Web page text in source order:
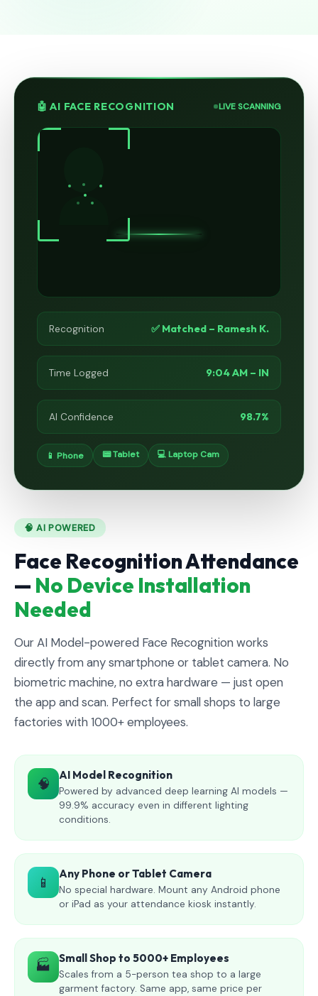
🤖 AI FACE RECOGNITION LIVE SCANNING
Recognition ✅ Matched – Ramesh K.
Time Logged 9:04 AM – IN
AI Confidence 98.7%
📱 Phone 📟 Tablet 💻 Laptop Cam
🧠 AI POWERED
Face Recognition Attendance
— No Device Installation
Needed
Our AI Model-powered Face Recognition works
directly from any smartphone or tablet camera. No
biometric machine, no extra hardware — just open
the app and scan. Perfect for small shops to large
factories with 1000+ employees.
🧠 AI Model Recognition
Powered by advanced deep learning AI models —
99.9% accuracy even in different lighting
conditions.
📱 Any Phone or Tablet Camera
No special hardware. Mount any Android phone
or iPad as your attendance kiosk instantly.
🏭 Small Shop to 5000+ Employees
Scales from a 5-person tea shop to a large
garment factory. Same app, same price per